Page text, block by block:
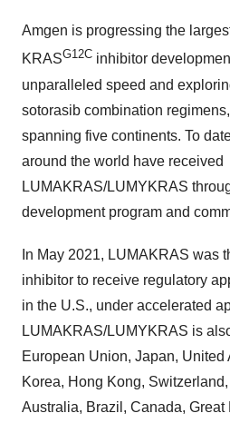
Amgen is progressing the
KRASG12C inhibitor
unparalleled speed and
sotorasib combination
spanning five continents. To
around the world have received
LUMAKRAS/LUMYKRAS
development program and
In May 2021, LUMAKRAS was
inhibitor to receive regulatory
in the U.S., under accelerated
LUMAKRAS/LUMYKRAS is
European Union, Japan, United
Korea, Hong Kong,
Australia, Brazil, Canada, Great